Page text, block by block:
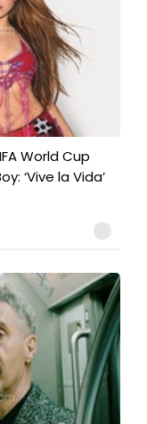
World Cup
‘Vive la Vida’